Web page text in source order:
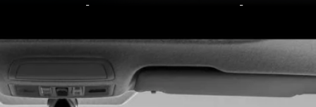
They were tested
NCAP’s new testing
protocols that are
stricter.